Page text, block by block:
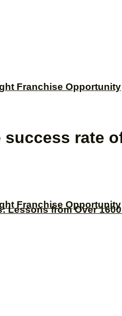
Franchise Opportunity
Lessons from Over
Franchise Opportunity
rate